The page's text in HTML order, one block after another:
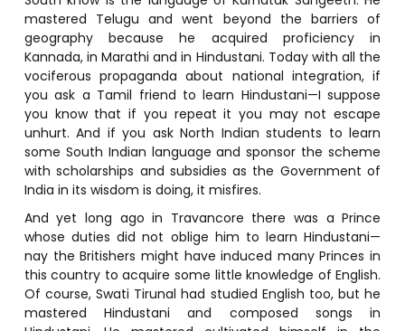
mastered Telugu and went beyond the barriers of
geography because he acquired proficiency in
Kannada, in Marathi and in Hindustani. Today with all the
vociferous propaganda about national integration, if
you ask a Tamil friend to learn Hindustani—I suppose
you know that if you repeat it you may not escape
unhurt. And if you ask North Indian students to learn
some South Indian language and sponsor the scheme
with scholarships and subsidies as the Government of
India in its wisdom is doing, it misfires.
And yet long ago in Travancore there was a Prince
whose duties did not oblige him to learn Hindustani—
nay the Britishers might have induced many Princes in
this country to acquire some little knowledge of English.
Of course, Swati Tirunal had studied English too, but he
mastered Hindustani and composed songs in